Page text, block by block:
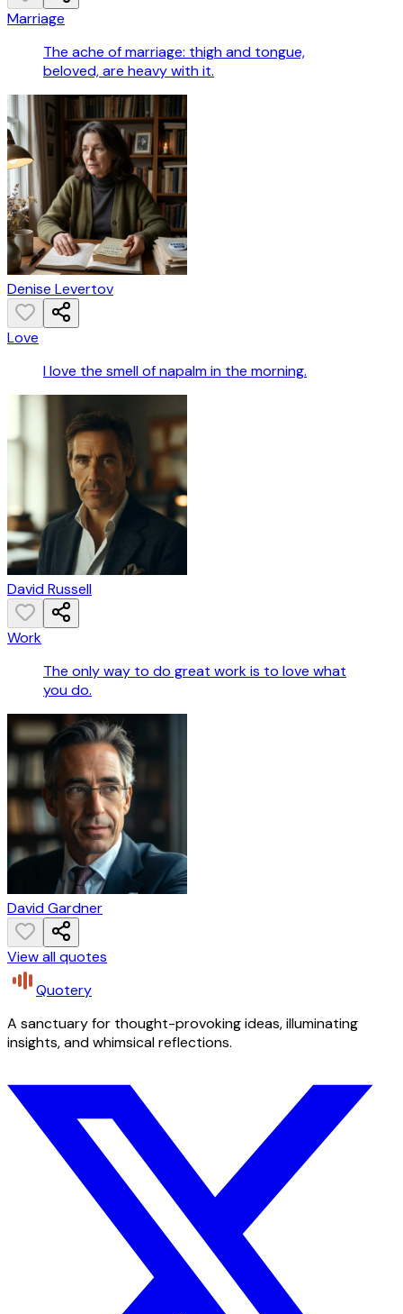
Marriage
The ache of marriage: thigh and tongue,
beloved, are heavy with it.
Denise Levertov
Love
I love the smell of napalm in the morning.
David Russell
Work
The only way to do great work is to love what
you do.
David Gardner
View all quotes
Quotery
A sanctuary for thought-provoking ideas, illuminating
insights, and whimsical reflections.